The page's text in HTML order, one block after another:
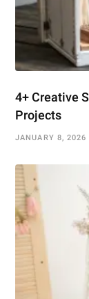
4+ Creative
Projects
JANUARY 8, 2026